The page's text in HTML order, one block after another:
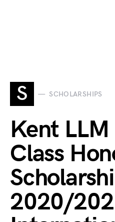
S SCHOLARSHIPS
Kent
Class
2020/